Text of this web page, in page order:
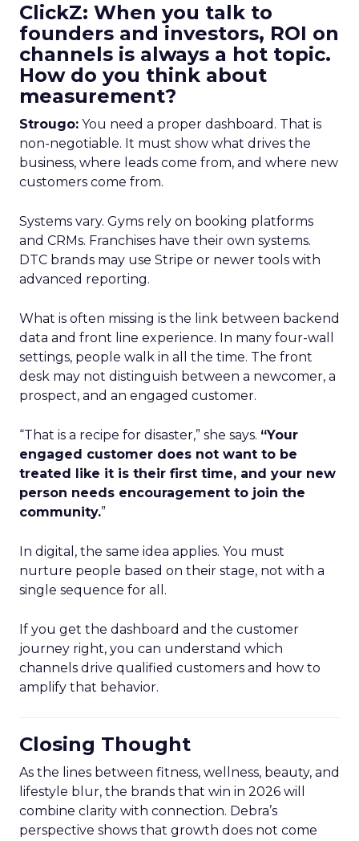
ClickZ: When you talk to
founders and investors, ROI on
channels is always a hot topic.
How do you think about
measurement?
Strougo: You need a proper dashboard. That is
non-negotiable. It must show what drives the
business, where leads come from, and where new
customers come from.
Systems vary. Gyms rely on booking platforms
and CRMs. Franchises have their own systems.
DTC brands may use Stripe or newer tools with
advanced reporting.
What is often missing is the link between backend
data and front line experience. In many four-wall
settings, people walk in all the time. The front
desk may not distinguish between a newcomer, a
prospect, and an engaged customer.
“That is a recipe for disaster,” she says. “Your
engaged customer does not want to be
treated like it is their first time, and your new
person needs encouragement to join the
community.”
In digital, the same idea applies. You must
nurture people based on their stage, not with a
single sequence for all.
If you get the dashboard and the customer
journey right, you can understand which
channels drive qualified customers and how to
amplify that behavior.
Closing Thought
As the lines between fitness, wellness, beauty, and
lifestyle blur, the brands that win in 2026 will
combine clarity with connection. Debra’s
perspective shows that growth does not come